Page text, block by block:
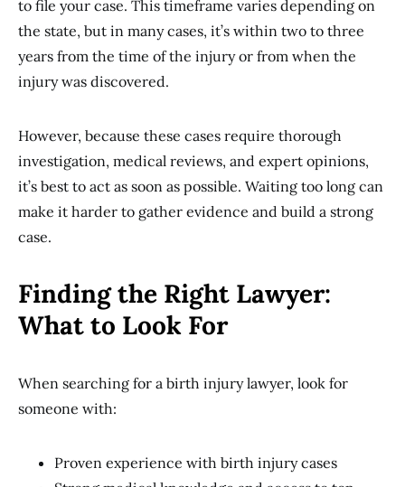
to file your case. This timeframe varies depending on
the state, but in many cases, it’s within two to three
years from the time of the injury or from when the
injury was discovered.
However, because these cases require thorough
investigation, medical reviews, and expert opinions,
it’s best to act as soon as possible. Waiting too long can
make it harder to gather evidence and build a strong
case.
Finding the Right Lawyer:
What to Look For
When searching for a birth injury lawyer, look for
someone with:
Proven experience with birth injury cases